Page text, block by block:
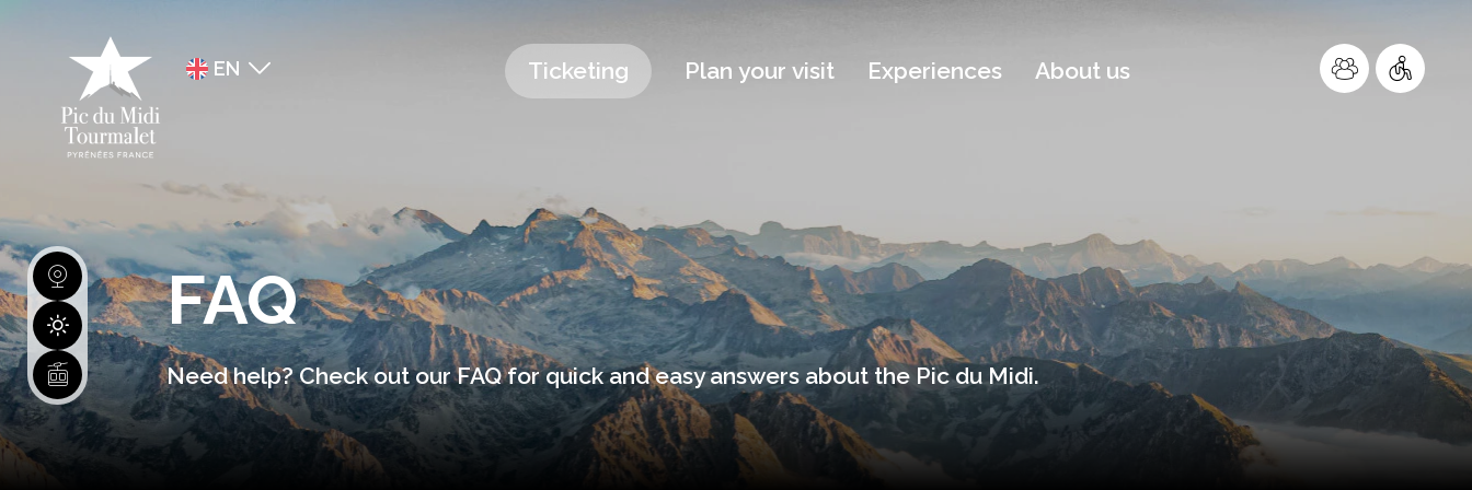
EN
Ticketing Plan your visit Experiences About us
FAQ
Need help? Check out our FAQ for quick and easy answers about the Pic du Midi.